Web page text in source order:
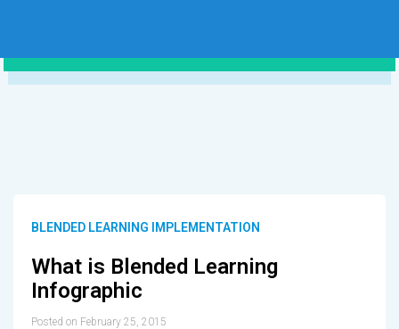
BLENDED LEARNING IMPLEMENTATION
What is Blended Learning
Infographic
Posted on February 25, 2015